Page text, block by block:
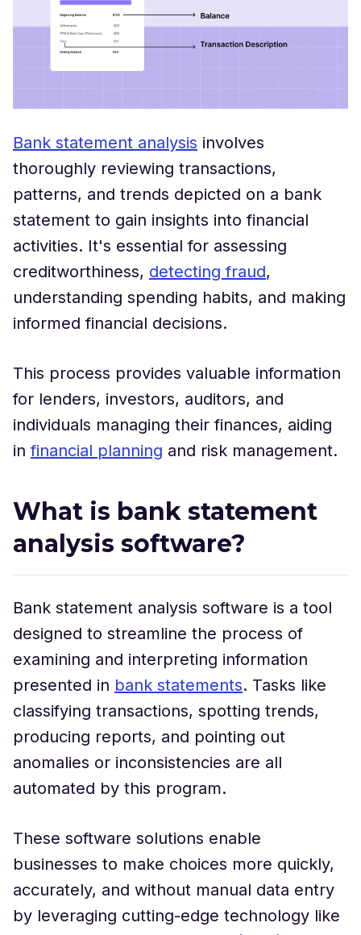
Bank statement analysis involves
thoroughly reviewing transactions,
patterns, and trends depicted on a bank
statement to gain insights into financial
activities. It's essential for assessing
creditworthiness, detecting fraud,
understanding spending habits, and making
informed financial decisions.
This process provides valuable information
for lenders, investors, auditors, and
individuals managing their finances, aiding
infinancial planning and risk management.
What is bank statement
analysis software?
Bank statement analysis software is a tool
designed to streamline the process of
examining and interpreting information
presented in bank statements. Tasks like
classifying transactions, spotting trends,
producing reports, and pointing out
anomalies or inconsistencies are all
automated by this program.
These software solutions enable
businesses to make choices more quickly,
accurately, and without manual data entry
by leveraging cutting-edge technology like